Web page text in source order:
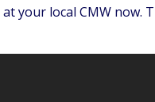
your local CMW now.